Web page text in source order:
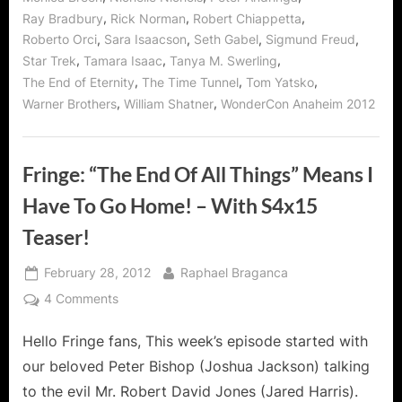
Ray Bradbury, Rick Norman, Robert Chiappetta,
Roberto Orci, Sara Isaacson, Seth Gabel, Sigmund Freud,
Star Trek, Tamara Isaac, Tanya M. Swerling,
The End of Eternity, The Time Tunnel, Tom Yatsko,
Warner Brothers, William Shatner, WonderCon Anaheim 2012
Fringe: “The End Of All Things” Means I
Have To Go Home! – With S4x15
Teaser!
Posted
on
February 28, 2012 By
Raphael Braganca
4 Commentson
“The
End
Hello Fringe fans, This week’s episode started with
our beloved Peter Bishop (Joshua Jackson) talking
to the evil Mr. Robert David Jones (Jared Harris).